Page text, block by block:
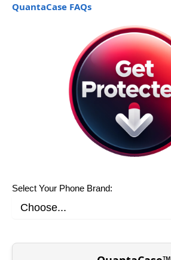
QuantaCase FAQs
Select Your Phone Brand: